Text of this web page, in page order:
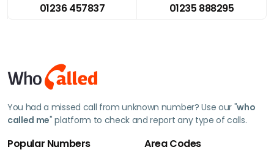
01236 457837
01235 888295
You had a missed call from unknown number? Use our "who
called me" platform to check and report any type of calls.
Popular Numbers Area Codes